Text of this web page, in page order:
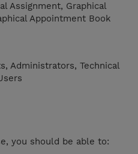
Assignment, Graphical
Appointment Book
Administrators, Technical
you should be able to: